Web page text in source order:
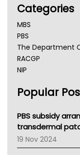
Categories
MBS
PBS
The Department
RACGP
NIP
NSW Health
Victoria Health
Tasmania News
Western Australia
SA Health
Popular
PBS subsidy
transdermal
19 Nov 2024